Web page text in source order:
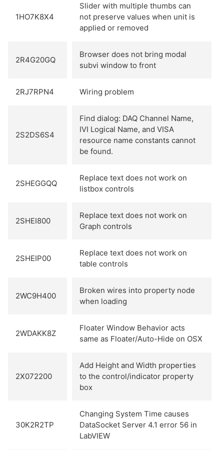
1HO7K8X4
Slider with multiple thumbs can
not preserve values when unit is
applied or removed
2R4G20GQ
Browser does not bring modal
subvi window to front
2RJ7RPN4 Wiring problem
2S2DS6S4
Find dialog: DAQ Channel Name,
IVI Logical Name, and VISA
resource name constants cannot
be found.
2SHEGGQQ
Replace text does not work on
listbox controls
2SHEI800
Replace text does not work on
Graph controls
2SHEIP00
Replace text does not work on
table controls
2WC9H400
Broken wires into property node
when loading
2WDAKK8Z
Floater Window Behavior acts
same as Floater/Auto-Hide on OSX
2X072200
Add Height and Width properties
to the control/indicator property
box
30K2R2TP
Changing System Time causes
DataSocket Server 4.1 error 56 in
LabVIEW